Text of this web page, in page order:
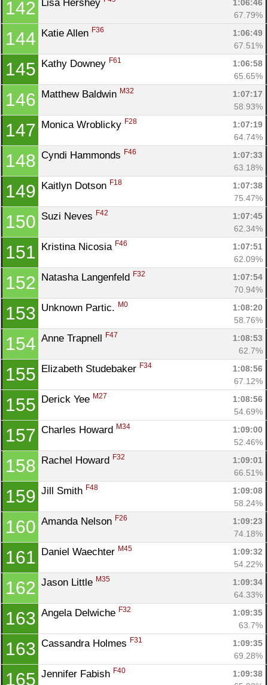
142 Lisa Hershey
1:06:46
67.79%
144 Katie Allen F36
1:06:49
67.51%
145 Kathy Downey F61
1:06:58
65.65%
146 Matthew Baldwin M32
1:07:17
58.93%
147 Monica Wroblicky F28
1:07:19
64.74%
148 Cyndi Hammonds F46
1:07:33
63.18%
149 Kaitlyn Dotson F18
1:07:38
75.47%
150 Suzi Neves F42
1:07:45
62.34%
151 Kristina Nicosia F46
1:07:51
62.09%
152 Natasha Langenfeld F32
1:07:54
70.94%
153 Unknown Partic. M0
1:08:20
58.76%
154 Anne Trapnell F47
1:08:53
62.7%
155 Elizabeth Studebaker F34
1:08:56
67.12%
155 Derick Yee M27
1:08:56
54.69%
157 Charles Howard M34
1:09:00
52.46%
158 Rachel Howard F32
1:09:01
66.51%
159 Jill Smith F48
1:09:08
58.24%
160 Amanda Nelson F26
1:09:23
74.18%
161 Daniel Waechter M45
1:09:32
54.22%
162 Jason Little M35
1:09:34
64.33%
163 Angela Delwiche F32
1:09:35
63.7%
163 Cassandra Holmes F31
1:09:35
69.28%
165 Jennifer Fabish F40
1:09:38